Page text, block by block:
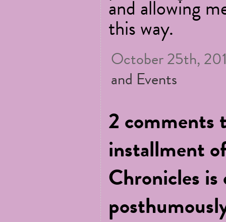
and allowing
this way.
October 25th,
and Events
2 comments
installment
Chronicles